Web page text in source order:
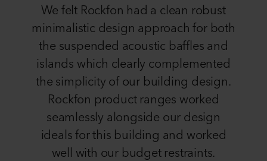
We felt Rockfon had a clean robust
minimalistic design approach for both
the suspended acoustic baffles and
islands which clearly complemented
the simplicity of our building design.
Rockfon product ranges worked
seamlessly alongside our design
ideals for this building and worked
well with our budget restraints.